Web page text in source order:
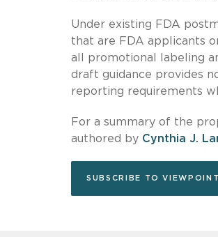
Under existing FDA
that are FDA applicants
all promotional labeling
draft guidance provides
reporting requirements
For a summary of the
authored by Cynthia J.
SUBSCRIBE TO